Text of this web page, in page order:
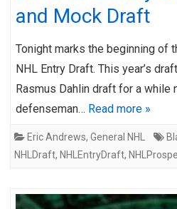
and Mock Draft
Tonight marks the beginning of
NHL Entry Draft. This year’s
Rasmus Dahlin draft for a while
defenseman… Read more »
Eric Andrews, General NHL
NHLDraft, NHLEntryDraft,